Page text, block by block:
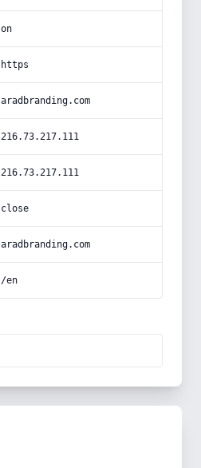
on
https
aradbranding.com
216.73.217.111
216.73.217.111
close
aradbranding.com
/en